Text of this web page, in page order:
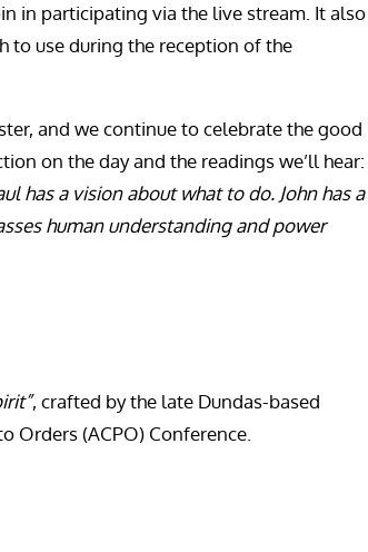
in participating via the live stream. It also
to use during the reception of the
and we continue to celebrate the good
on the day and the readings we’ll hear:
has a vision about what to do. John has a
human understanding and power
, crafted by the late Dundas-based
Orders (ACPO) Conference.